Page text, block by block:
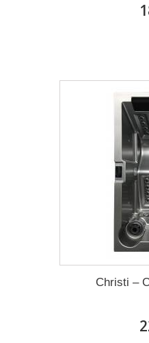
Christi –